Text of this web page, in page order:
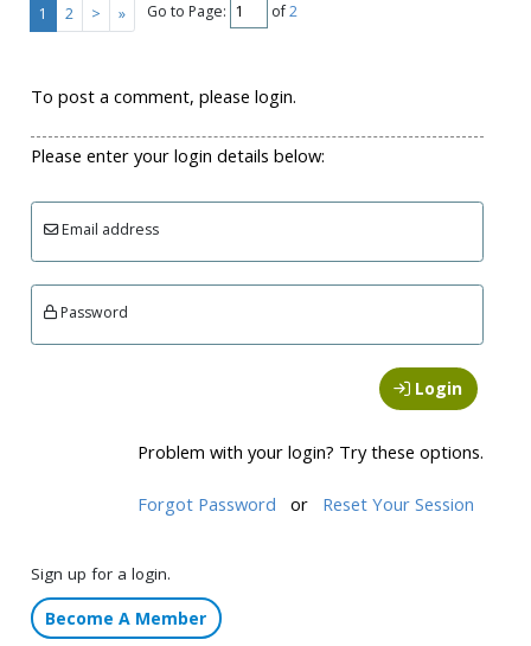
1 2 > » Go to Page: of2
To post a comment, please login.
Please enter your login details below:
Email address
Password
Login
Problem with your login? Try these options.
Forgot Password or Reset Your Session
Sign up for a login.
Become A Member